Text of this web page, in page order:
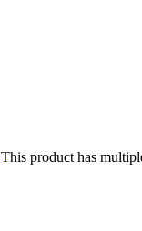
This product has